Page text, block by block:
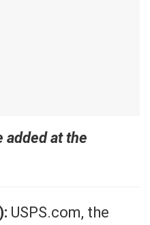
added at the
USPS.com, the